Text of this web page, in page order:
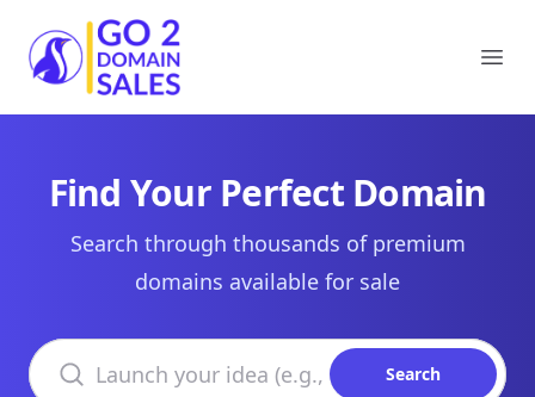
Go2DomainSales
Find Your Perfect Domain
Search through thousands of premium
domains available for sale
Search domains
Search